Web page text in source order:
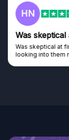
HN
Was
Was skeptical at
looking into them